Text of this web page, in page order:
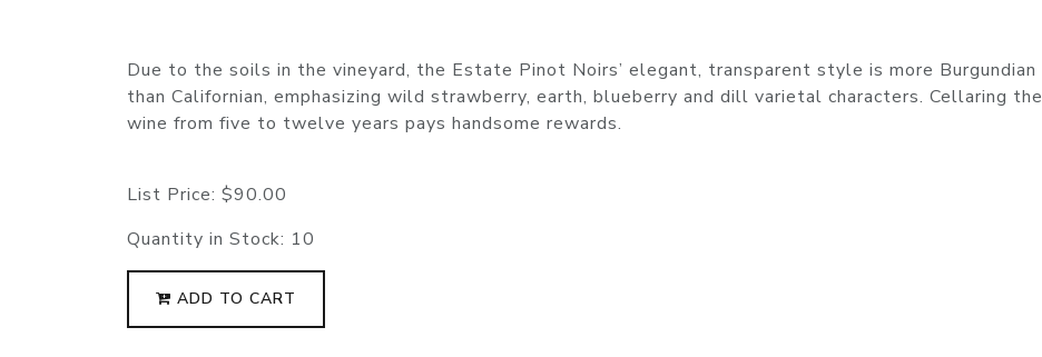
Due to the soils in the vineyard, the Estate Pinot Noirs’ elegant, transparent style is more Burgundian
than Californian, emphasizing wild strawberry, earth, blueberry and dill varietal characters. Cellaring the
wine from five to twelve years pays handsome rewards.
List Price: $90.00
Quantity in Stock: 10
ADD TO CART